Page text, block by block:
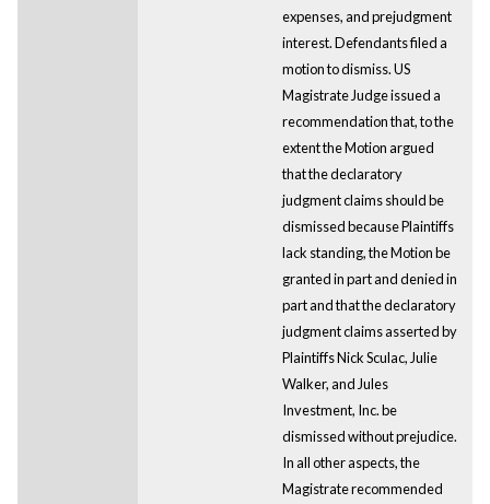
expenses, and prejudgment
interest. Defendants filed a
motion to dismiss. US
Magistrate Judge issued a
recommendation that, to the
extent the Motion argued
that the declaratory
judgment claims should be
dismissed because Plaintiffs
lack standing, the Motion be
granted in part and denied in
part and that the declaratory
judgment claims asserted by
Plaintiffs Nick Sculac, Julie
Walker, and Jules
Investment, Inc. be
dismissed without prejudice.
In all other aspects, the
Magistrate recommended